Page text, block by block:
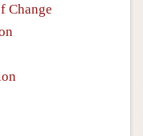
Change